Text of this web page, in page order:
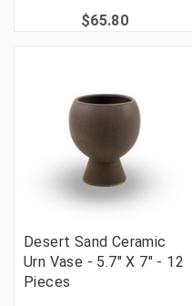
$65.80
Desert Sand Ceramic
Urn Vase - 5.7" X 7" - 12
Pieces